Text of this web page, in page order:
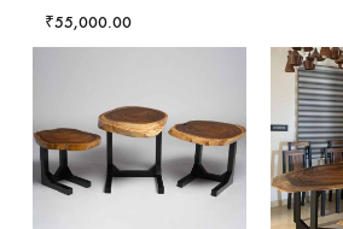
₹55,000.00